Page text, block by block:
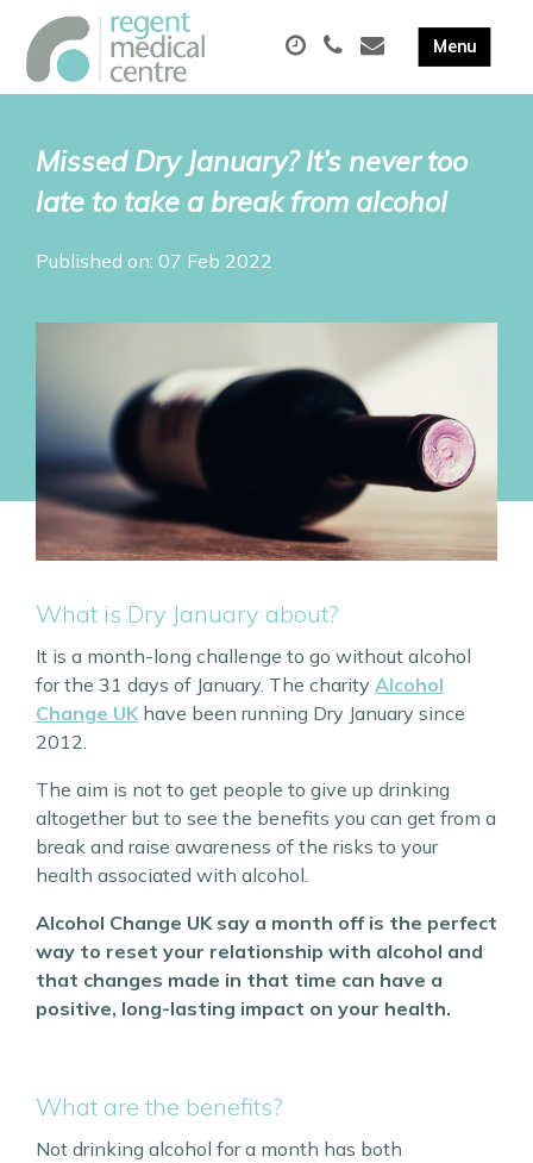
Missed Dry January? It’s never too
late to take a break from alcohol
Published on: 07 Feb 2022
What is Dry January about?
It is a month-long challenge to go without alcohol
for the 31 days of January. The charity Alcohol
Change UK have been running Dry January since
2012.
The aim is not to get people to give up drinking
altogether but to see the benefits you can get from a
break and raise awareness of the risks to your
health associated with alcohol.
Alcohol Change UK say a month off is the perfect
way to reset your relationship with alcohol and
that changes made in that time can have a
positive, long-lasting impact on your health.
What are the benefits?
Not drinking alcohol for a month has both